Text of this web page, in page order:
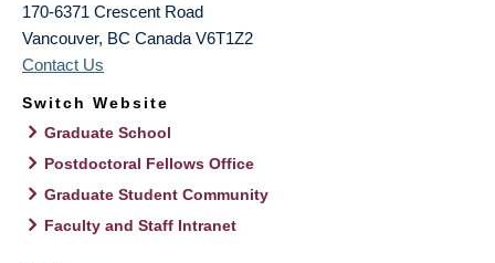
170-6371 Crescent Road
Vancouver, BC Canada V6T1Z2
Contact Us
Switch Website
Graduate School
Postdoctoral Fellows Office
Graduate Student Community
Faculty and Staff Intranet